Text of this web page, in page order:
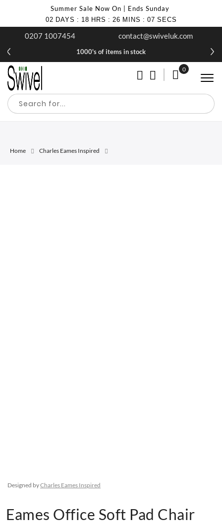
Summer Sale Now On | Ends Sunday
02 DAYS : 18 HRS : 26 MINS : 07 SECS
0207 1007454 contact@swiveluk.com
1000's of items in stock
My Cart
0
Home Charles Eames Inspired
Designed byCharles Eames Inspired
Eames Office Soft Pad Chair